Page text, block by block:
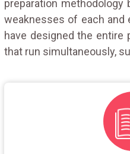
preparation
weaknesses of each and
have designed the entire
that run simultaneously,